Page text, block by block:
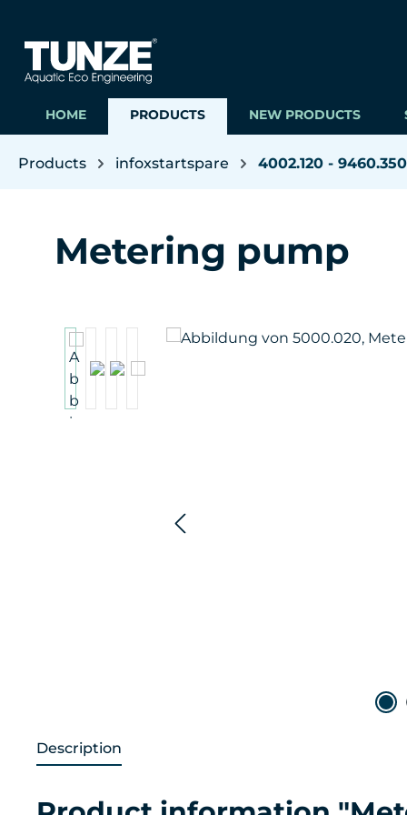
HOME PRODUCTS NEW PRODUCTS
Products infoxstartspare 4002.120 - 9460.350
Metering pump
Skip image gallery
Description